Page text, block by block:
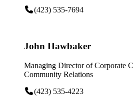
(423) 535-7694
John Hawbaker
Managing Director of Corporate
Community Relations
(423) 535-4223